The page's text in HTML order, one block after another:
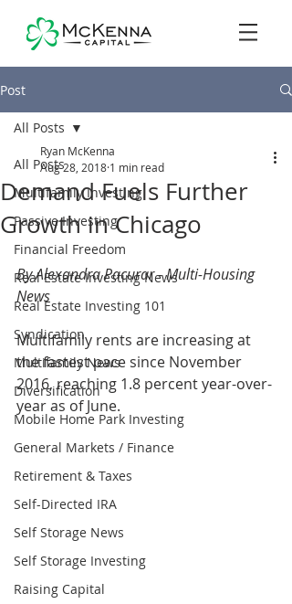
Post
All Posts
Multifamily Investing
Passive Investing
Financial Freedom
Real Estate Investing News
Real Estate Investing 101
Syndication
Multifamily News
Diversification
Mobile Home Park Investing
General Markets / Finance
Retirement & Taxes
Self-Directed IRA
Self Storage News
Self Storage Investing
Raising Capital
All Posts
Demand Fuels Further
Growth in Chicago
Ryan McKenna
Aug 28, 2018 1 min read
By Alexandra Pacurar - Multi-Housing
News
Multifamily rents are increasing at
the fastest pace since November
2016, reaching 1.8 percent year-over-
year as of June.